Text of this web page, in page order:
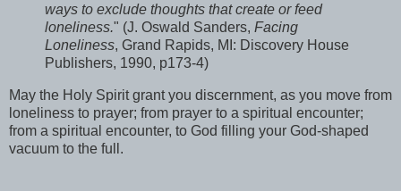
ways to exclude thoughts that create or feed
loneliness." (J. Oswald Sanders, Facing
Loneliness, Grand Rapids, MI: Discovery House
Publishers, 1990, p173-4)
May the Holy Spirit grant you discernment, as you move from
loneliness to prayer; from prayer to a spiritual encounter;
from a spiritual encounter, to God filling your God-shaped
vacuum to the full.